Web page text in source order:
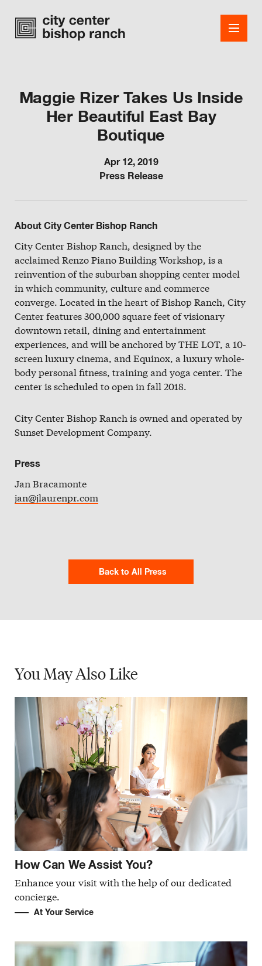
Shops
Guest Services
About
Slate
Directory
Maggie Rizer Takes Us Inside
Her Beautiful East Bay
Boutique
Apr 12, 2019
Press Release
About City Center Bishop Ranch
City Center Bishop Ranch, designed by the
acclaimed Renzo Piano Building Workshop, is a
reinvention of the suburban shopping center model
in which community, culture and commerce
converge. Located in the heart of Bishop Ranch, City
Center features 300,000 square feet of visionary
downtown retail, dining and entertainment
experiences, and will be anchored by THE LOT, a 10-
screen luxury cinema, and Equinox, a luxury whole-
body personal fitness, training and yoga center. The
center is scheduled to open in fall 2018.
City Center Bishop Ranch is owned and operated by
Sunset Development Company.
Press
Jan Bracamonte
jan@jlaurenpr.com
Back to All Press
You MayAlso Like
How Can We Assist You?
Enhance your visit with the help of our dedicated
concierge.
At Your Service